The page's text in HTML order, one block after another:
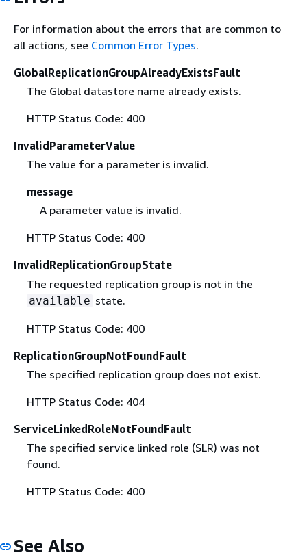
For information about the errors that are common to
all actions, see Common Error Types.
GlobalReplicationGroupAlreadyExistsFault
The Global datastore name already exists.
HTTP Status Code: 400
InvalidParameterValue
The value for a parameter is invalid.
message
A parameter value is invalid.
HTTP Status Code: 400
InvalidReplicationGroupState
The requested replication group is not in the
available state.
HTTP Status Code: 400
ReplicationGroupNotFoundFault
The specified replication group does not exist.
HTTP Status Code: 404
ServiceLinkedRoleNotFoundFault
The specified service linked role (SLR) was not
found.
HTTP Status Code: 400
See Also